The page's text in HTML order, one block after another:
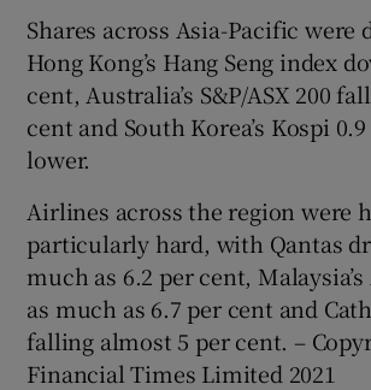
Shares across Asia-Pacific were
Hong Kong’s Hang Seng index
cent, Australia’s S&P/ASX 200
cent and South Korea’s Kospi
lower.
Airlines across the region were
particularly hard, with Qantas
much as 6.2 per cent,
as much as 6.7 per cent and
falling almost 5 per cent. –
Financial Times Limited 2021